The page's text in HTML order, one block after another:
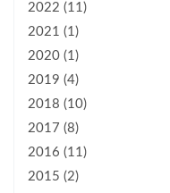
2022 (11)
2021 (1)
2020 (1)
2019 (4)
2018 (10)
2017 (8)
2016 (11)
2015 (2)